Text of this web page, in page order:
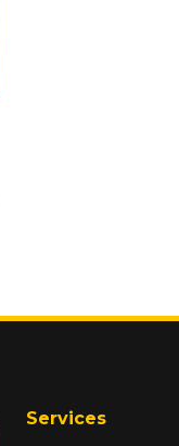
Services